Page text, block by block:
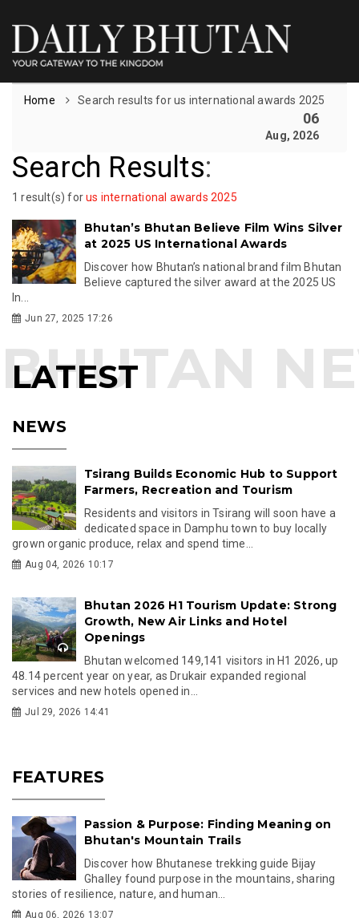
Home Search results for us international awards 2025
06
Aug, 2026
Search Results:
1 result(s) forus international awards 2025
Bhutan’s Bhutan Believe Film Wins Silver
at 2025 US International Awards
Discover how Bhutan’s national brand film Bhutan
Believe captured the silver award at the 2025 US
In...
Jun 27, 2025 17:26
LATEST
NEWS
Tsirang Builds Economic Hub to Support
Farmers, Recreation and Tourism
Residents and visitors in Tsirang will soon have a
dedicated space in Damphu town to buy locally
grown organic produce, relax and spend time...
Aug 04, 2026 10:17
Bhutan 2026 H1 Tourism Update: Strong
Growth, New Air Links and Hotel
Openings
Bhutan welcomed 149,141 visitors in H1 2026, up
48.14 percent year on year, as Drukair expanded regional
services and new hotels opened in...
Jul 29, 2026 14:41
FEATURES
Passion & Purpose: Finding Meaning on
Bhutan's Mountain Trails
Discover how Bhutanese trekking guide Bijay
Ghalley found purpose in the mountains, sharing
stories of resilience, nature, and human...
Aug 06, 2026 13:07